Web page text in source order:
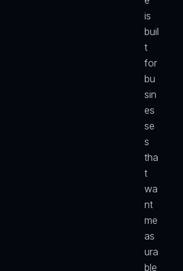
is
buil
t
for
bu
sin
es
se
s
tha
t
wa
nt
me
as
ura
ble